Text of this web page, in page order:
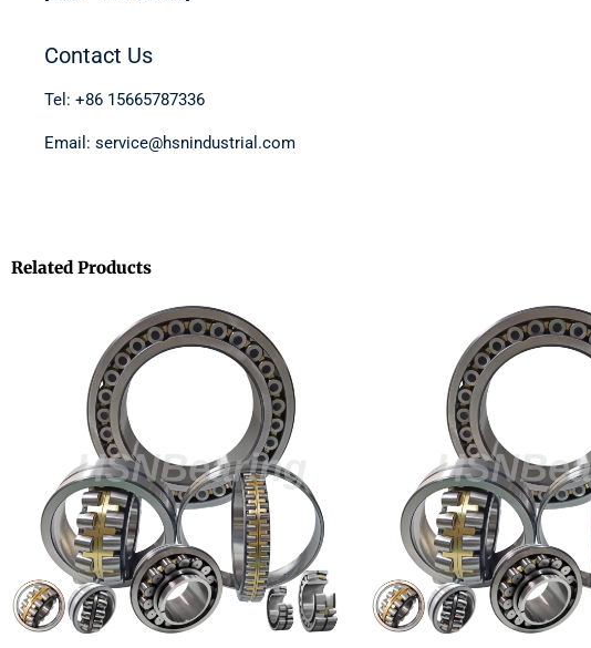
Contact Us
Tel: +86 15665787336
Email: service@hsnindustrial.com
Related Products